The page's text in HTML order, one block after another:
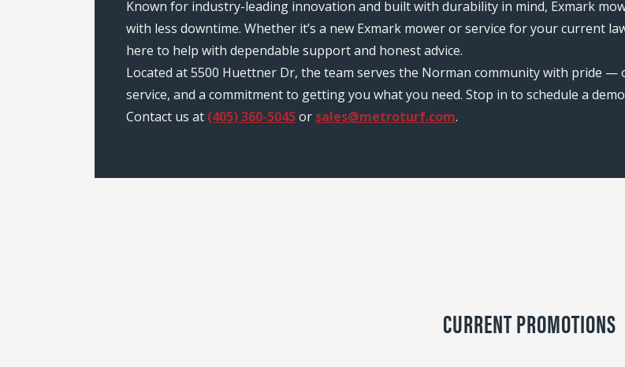
Known for industry-leading innovation and built with durability in mind, Exmark
with less downtime. Whether it’s a new Exmark mower or service for your current
here to help with dependable support and honest advice.
Located at 5500 Huettner Dr, the team serves the Norman community with pride
service, and a commitment to getting you what you need. Stop in to schedule a
Contact us at (405) 360-5045or sales@metroturf.com.
CURRENT PROMOTIONS